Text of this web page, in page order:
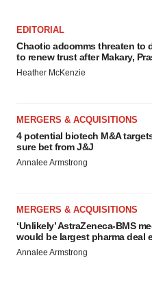
EDITORIAL
Chaotic adcomms threaten to
to renew trust after Makary,
Heather McKenzie
MERGERS & ACQUISITIONS
4 potential biotech M&A
sure bet from J&J
Annalee Armstrong
MERGERS & ACQUISITIONS
‘Unlikely’ AstraZeneca-BMS
would be largest pharma deal
Annalee Armstrong